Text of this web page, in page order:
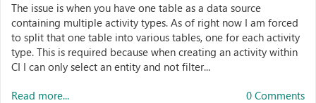
The issue is when you have one table as a data source
containing multiple activity types. As of right now I am forced
to split that one table into various tables, one for each activity
type. This is required because when creating an activity within
CI I can only select an entity and not filter...
Read more... 0 Comments